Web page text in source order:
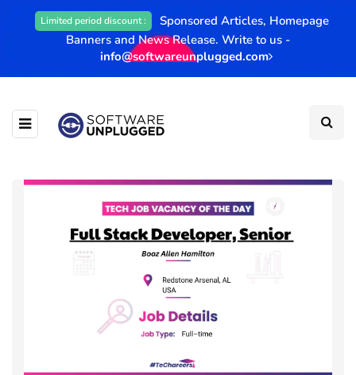
Limited period discount :
Sponsored Articles, Homepage
Banners and News Release. Write to us -
info@softwareunplugged.com